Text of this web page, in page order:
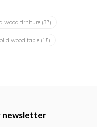
wood firniture (37)
wood table (15)
newsletter